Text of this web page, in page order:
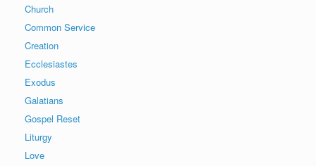
Church
Common Service
Creation
Ecclesiastes
Exodus
Galatians
Gospel Reset
Liturgy
Love